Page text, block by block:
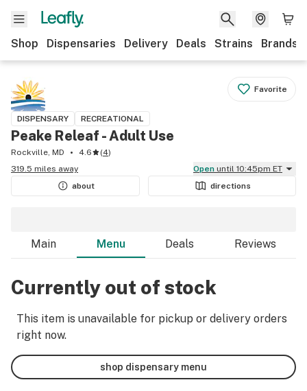
Shop Dispensaries Delivery Deals Strains Brands
Favorite
DISPENSARY RECREATIONAL
Peake Releaf - Adult Use
Rockville, MD 4.6 (4)
319.5 miles away
Open until 10:45pm ET
about
directions
Main Menu Deals Reviews
Currently out of stock
This item is unavailable for pickup or delivery orders
right now.
shop dispensary menu